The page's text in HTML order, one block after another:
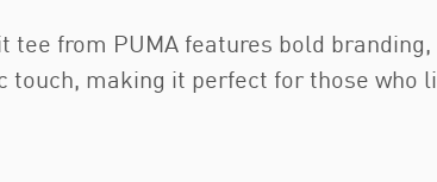
from PUMA features bold
touch, making it perfect for those who